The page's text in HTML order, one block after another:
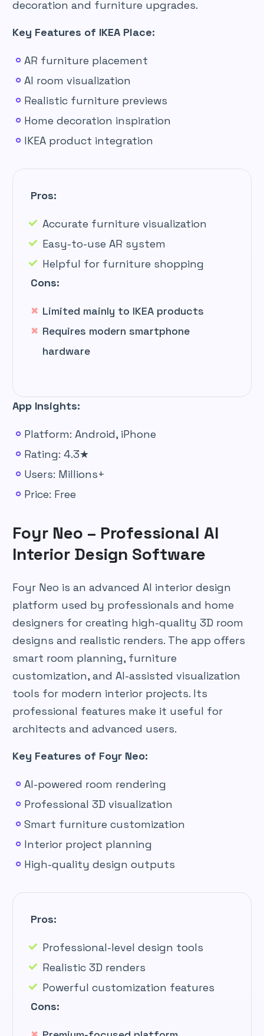
decoration and furniture upgrades.
Key Features of IKEA Place:
AR furniture placement
AI room visualization
Realistic furniture previews
Home decoration inspiration
IKEA product integration
Pros:
Accurate furniture visualization
Easy-to-use AR system
Helpful for furniture shopping
Cons:
Limited mainly to IKEA products
Requires modern smartphone
hardware
App Insights:
Platform: Android, iPhone
Rating: 4.3★
Users: Millions+
Price: Free
Foyr Neo – Professional AI
Interior Design Software
Foyr Neo is an advanced AI interior design
platform used by professionals and home
designers for creating high-quality 3D room
designs and realistic renders. The app offers
smart room planning, furniture
customization, and AI-assisted visualization
tools for modern interior projects. Its
professional features make it useful for
architects and advanced users.
Key Features of Foyr Neo:
AI-powered room rendering
Professional 3D visualization
Smart furniture customization
Interior project planning
High-quality design outputs
Pros:
Professional-level design tools
Realistic 3D renders
Powerful customization features
Cons: